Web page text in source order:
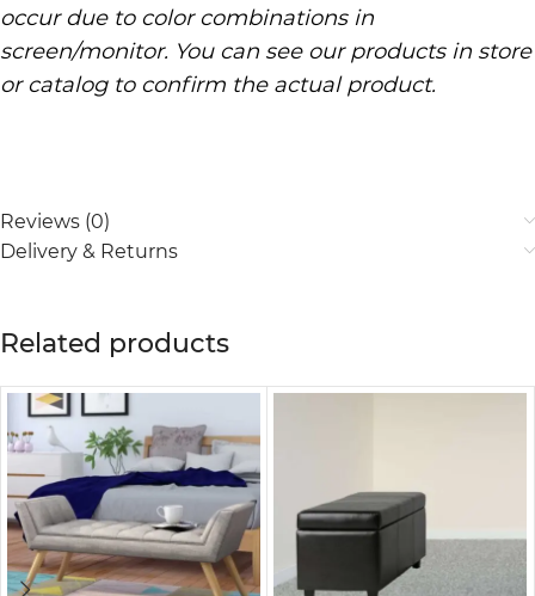
occur due to color combinations in
screen/monitor. You can see our products in store
or catalog to confirm the actual product.
Reviews (0)
Delivery & Returns
Related products